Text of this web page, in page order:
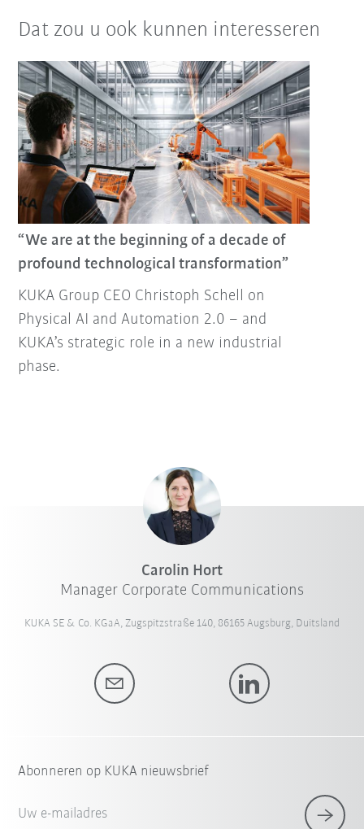
Dat zou u ook kunnen interesseren
“We are at the beginning of a decade of
profound technological transformation”
KUKA Group CEO Christoph Schell on
Physical AI and Automation 2.0 – and
KUKA’s strategic role in a new industrial
phase.
Carolin Hort
Manager Corporate Communications
KUKA SE & Co. KGaA, Zugspitzstraße 140, 86165 Augsburg, Duitsland
Abonneren op KUKA nieuwsbrief
Uw e-mailadres